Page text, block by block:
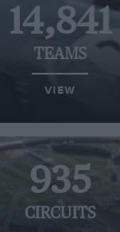
14,841
TEAMS
VIEW
935
CIRCUITS